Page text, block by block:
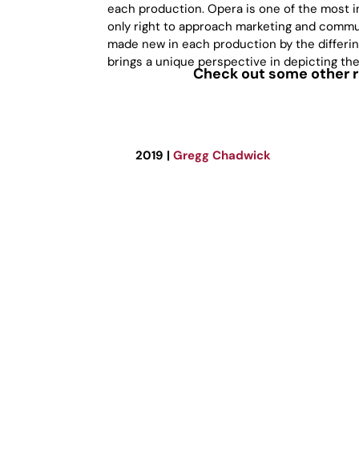
each production. Opera is one of the most
only right to approach marketing and
made new in each production by the
brings a unique perspective in depicting
Check out some other
2019 | Gregg Chadwick